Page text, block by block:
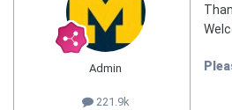
Admin
221.9k